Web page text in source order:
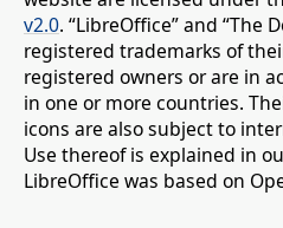
v2.0. “LibreOffice” and “The
registered trademarks of
registered owners or are in
in one or more countries.
icons are also subject to
Use thereof is explained in
LibreOffice was based on